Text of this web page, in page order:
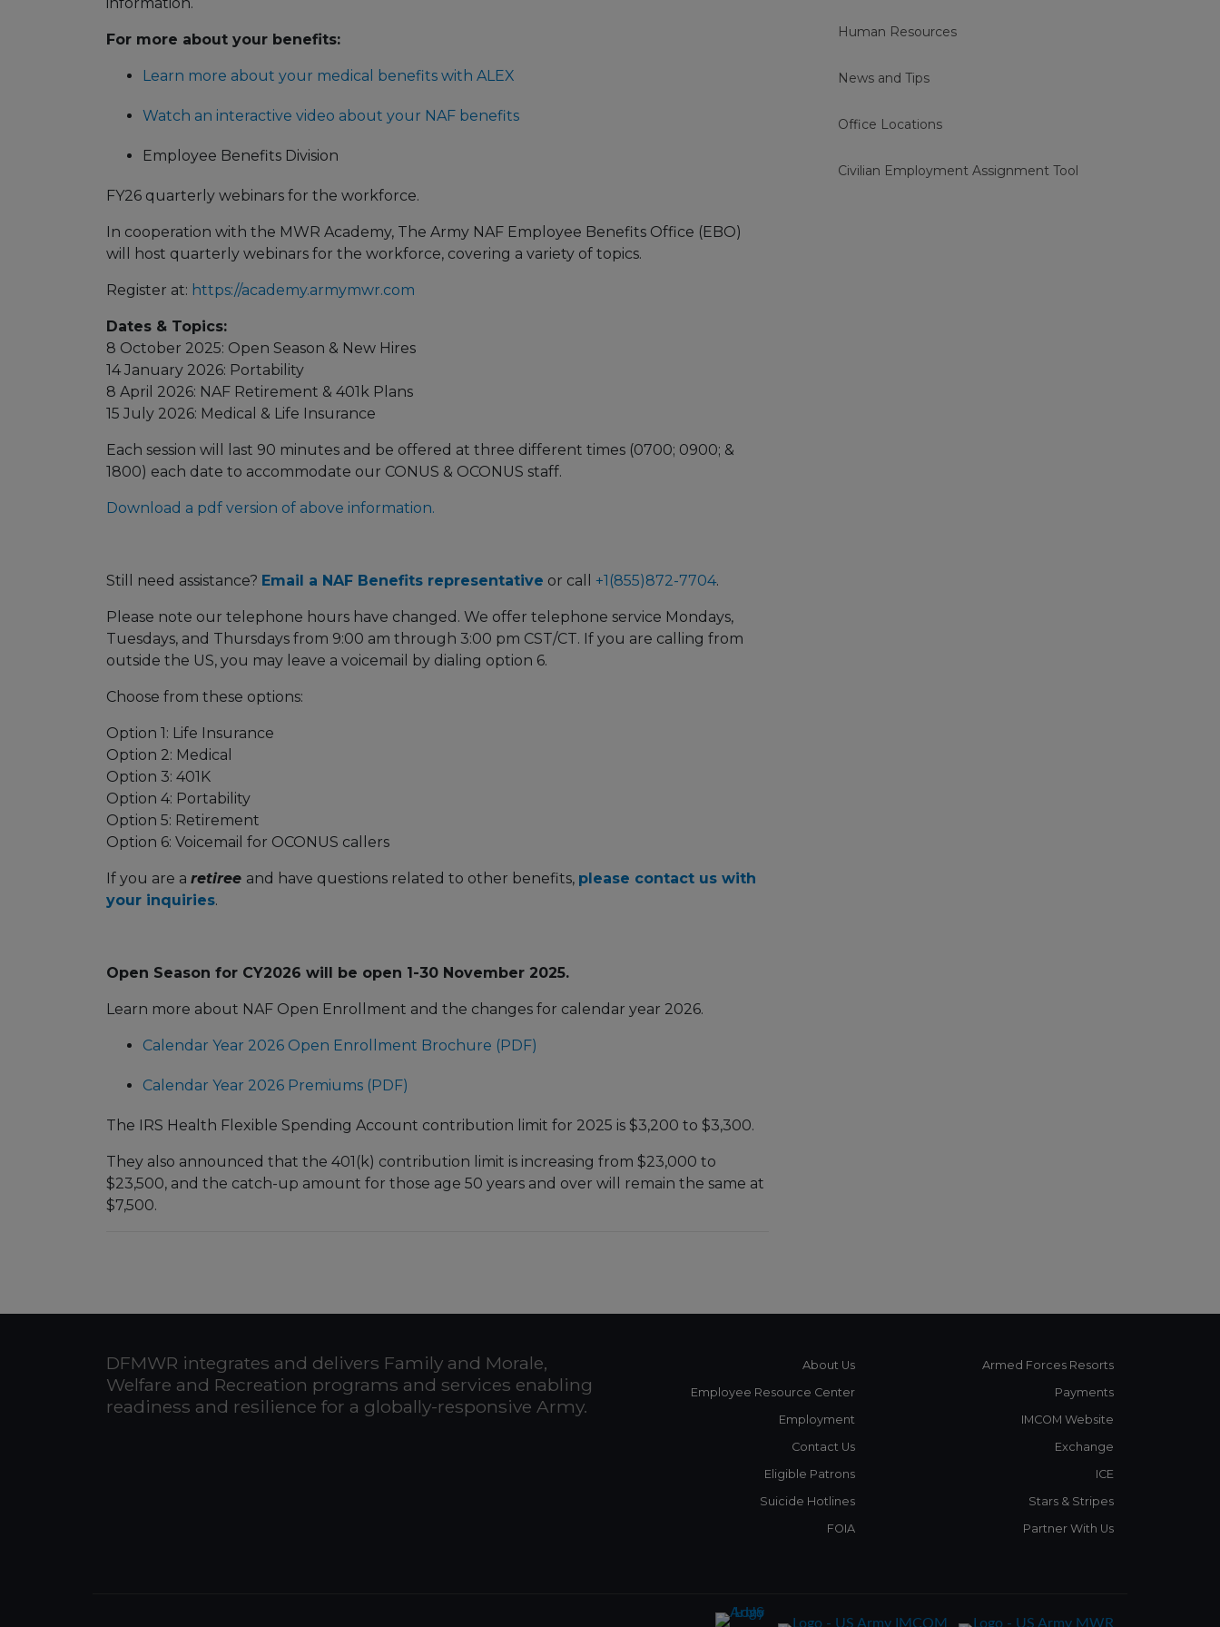
For more about your benefits:
Learn more about your medical benefits with ALEX
Watch an interactive video about your NAF benefits
Employee Benefits Division
FY26 quarterly webinars for the workforce.
In cooperation with the MWR Academy, The Army NAF Employee Benefits Office (EBO)
will host quarterly webinars for the workforce, covering a variety of topics.
Register at: https://academy.armymwr.com
Dates & Topics:
8 October 2025: Open Season & New Hires
14 January 2026: Portability
8 April 2026: NAF Retirement & 401k Plans
15 July 2026: Medical & Life Insurance
Each session will last 90 minutes and be offered at three different times (0700; 0900; &
1800) each date to accommodate our CONUS & OCONUS staff.
Download a pdf version of above information.
Still need assistance? Email a NAF Benefits representative or call +1(855)872-7704.
Please note our telephone hours have changed. We offer telephone service Mondays,
Tuesdays, and Thursdays from 9:00 am through 3:00 pm CST/CT. If you are calling from
outside the US, you may leave a voicemail by dialing option 6.
Choose from these options:
Option 1: Life Insurance
Option 2: Medical
Option 3: 401K
Option 4: Portability
Option 5: Retirement
Option 6: Voicemail for OCONUS callers
If you are a retiree and have questions related to other benefits, please contact us with
your inquiries.
Open Season for CY2026 will be open 1-30 November 2025.
Learn more about NAF Open Enrollment and the changes for calendar year 2026.
Calendar Year 2026 Open Enrollment Brochure (PDF)
Calendar Year 2026 Premiums (PDF)
The IRS Health Flexible Spending Account contribution limit for 2025 is $3,200 to $3,300.
They also announced that the 401(k) contribution limit is increasing from $23,000 to
$23,500, and the catch-up amount for those age 50 years and over will remain the same at
$7,500.
Human Resources
News and Tips
Office Locations
Civilian Employment Assignment Tool
DFMWR integrates and delivers Family and Morale,
Welfare and Recreation programs and services enabling
readiness and resilience for a globally-responsive Army.
About Us
Employee Resource Center
Employment
Contact Us
Eligible Patrons
Suicide Hotlines
FOIA
Armed Forces Resorts
Payments
IMCOM Website
Exchange
ICE
Stars & Stripes
Partner With Us